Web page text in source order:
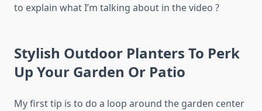
to explain what I’m talking about in the video ?
Stylish Outdoor Planters To Perk
Up Your Garden Or Patio
My first tip is to do a loop around the garden center